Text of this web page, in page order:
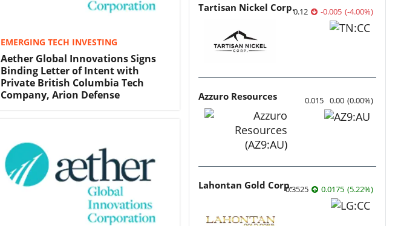
EMERGING TECH INVESTING
Aether Global Innovations Signs
Binding Letter of Intent with
Private British Columbia Tech
Company, Arion Defense
Tartisan Nickel Corp.0.12 -0.005 (-4.00%)
Azzuro Resources 0.015 0.00 (0.00%)
Lahontan Gold Corp.0.3525 0.0175 (5.22%)